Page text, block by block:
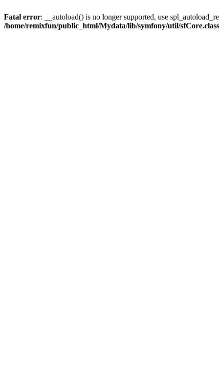
Fatal error: __autoload() is no longer supported, use
/home/remixfun/public_html/Mydata/lib/symfony/util/